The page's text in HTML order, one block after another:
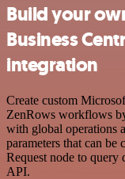
Build your
Business
integration
Create custom
ZenRows workflows
with global operations
parameters that can be
Request node to
API.